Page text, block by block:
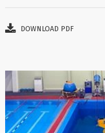
DOWNLOAD PDF